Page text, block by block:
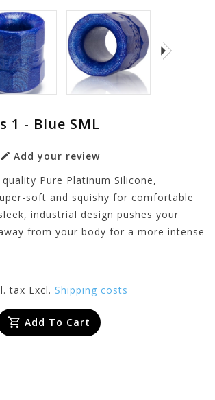
1 - Blue SML
Add your review
Pure Platinum Silicone,
soft and squishy for comfortable
industrial design pushes your
from your body for a more intense
tax Excl. Shipping costs
Add To Cart